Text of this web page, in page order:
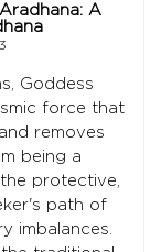
A
Goddess
force that
removes
being a
protective,
path of
imbalances.